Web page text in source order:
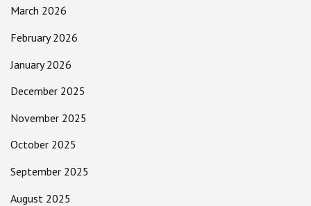
March 2026
February 2026
January 2026
December 2025
November 2025
October 2025
September 2025
August 2025